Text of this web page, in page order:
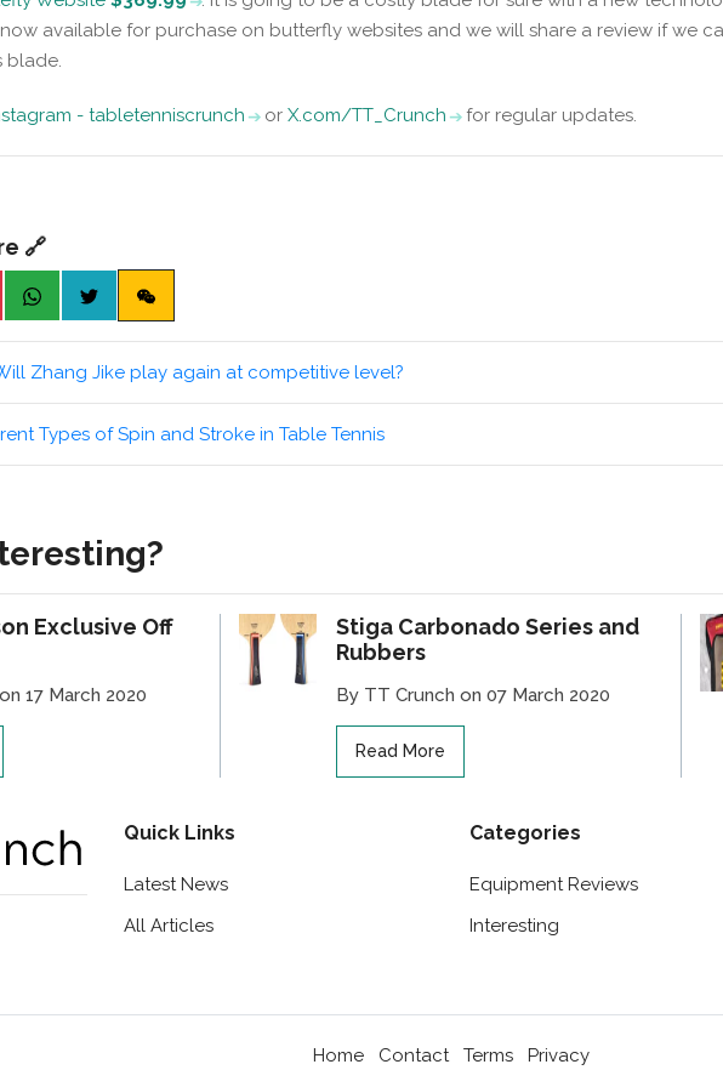
available for purchase on butterfly websites and we will share a review if we
blade.
- tabletenniscrunch or X.com/TT_Crunch for regular updates.
🔗
Zhang Jike play again at competitive level?
Types of Spin and Stroke in Table Tennis
Exclusive Off
17 March 2020
Stiga Carbonado Series and
Rubbers
By TT Crunch on 07 March 2020
Read More
Quick Links
Latest News
All Articles
Categories
Equipment Reviews
Interesting
Home Contact Terms Privacy